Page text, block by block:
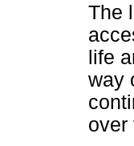
The
life
way
over